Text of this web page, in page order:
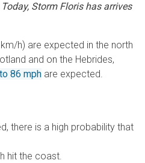
Storm Floris has arrives
h) are expected in the north
and on the Hebrides,
86 mph are expected.
there is a high probability that
hit the coast.